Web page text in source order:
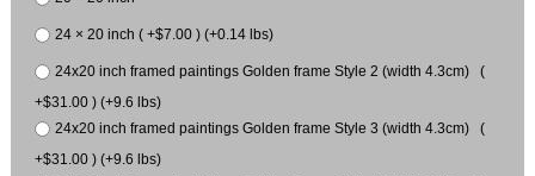
24 × 20 inch ( +$7.00 ) (+0.14 lbs)
24x20 inch framed paintings Golden frame Style 2 (width 4.3cm) (
+$31.00 ) (+9.6 lbs)
24x20 inch framed paintings Golden frame Style 3 (width 4.3cm) (
+$31.00 ) (+9.6 lbs)